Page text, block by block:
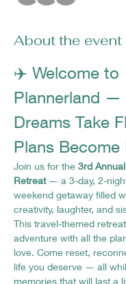
About the event
✈️ Welcome to
Plannerland —
Dreams Take
Plans Become
Join us for the 3rd
Retreat — a 3-day, 2-
weekend getaway filled
creativity, laughter, and
This travel-themed
adventure with all the
love. Come reset,
life you deserve — all
memories that will last a